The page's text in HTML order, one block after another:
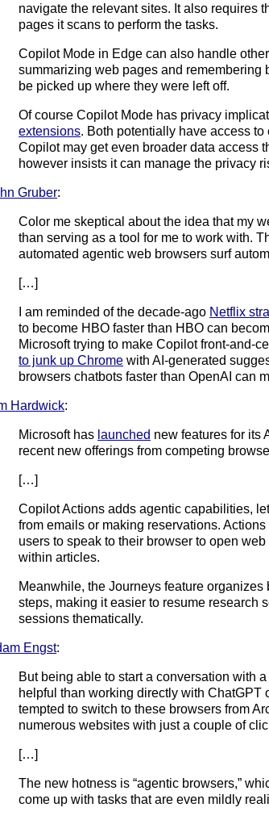
navigate the relevant sites. It also requires
pages it scans to perform the tasks.
Copilot Mode in Edge can also handle
summarizing web pages and remembering
be picked up where they were left off.
Of course Copilot Mode has privacy
extensions. Both potentially have access
Copilot may get even broader data access
however insists it can manage the privacy
Gruber:
Color me skeptical about the idea that my
than serving as a tool for me to work with.
automated agentic web browsers surf
[…]
I am reminded of the decade-ago Netflix
to become HBO faster than HBO can
Microsoft trying to make Copilot front-and-
to junk up Chrome with AI-generated
browsers chatbots faster than OpenAI can
Hardwick:
Microsoft has launched new features for its
recent new offerings from competing
[…]
Copilot Actions adds agentic capabilities,
from emails or making reservations.
users to speak to their browser to open
within articles.
Meanwhile, the Journeys feature
steps, making it easier to resume research
sessions thematically.
Engst:
But being able to start a conversation with
helpful than working directly with ChatGPT
tempted to switch to these browsers from
numerous websites with just a couple of
[…]
The new hotness is “agentic browsers,”
come up with tasks that are even mildly